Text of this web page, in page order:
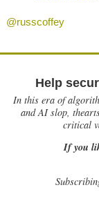
@russcoffey
Help
In this era of
and AI slop,
critical
If you